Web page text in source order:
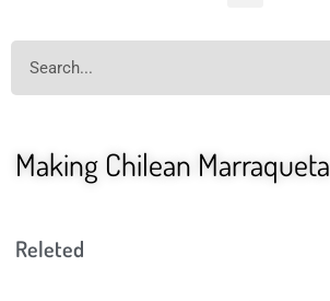
Making Chilean Marraqueta
Releted